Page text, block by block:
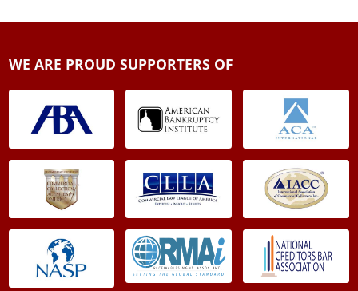
WE ARE PROUD SUPPORTERS OF